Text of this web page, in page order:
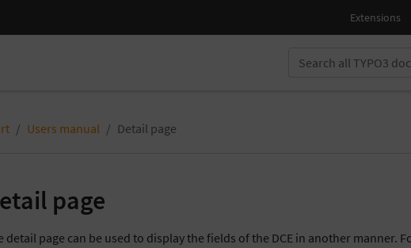
Users manual Detail page
page
detail page can be used to display the fields of the DCE in another manner.